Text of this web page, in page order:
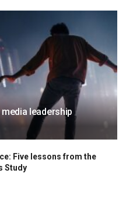
leadership
Five lessons from the
Study